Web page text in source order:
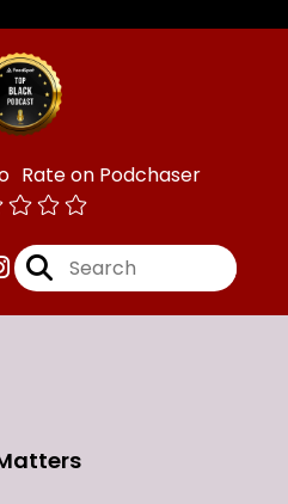
Rate on Podchaser